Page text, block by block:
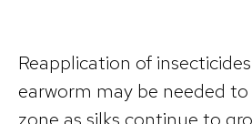
Reapplication of
earworm may be needed
zone as silks continue to